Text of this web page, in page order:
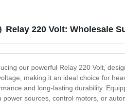
Relay 220 Volt: Wholesale
our powerful Relay 220 Volt,
making it an ideal choice for
and long-lasting durability.
power sources, control motors, or